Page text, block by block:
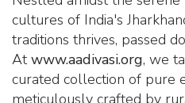
cultures of India's
traditions thrives, passed
At www.aadivasi.org, we
curated collection of pure
meticulously crafted by